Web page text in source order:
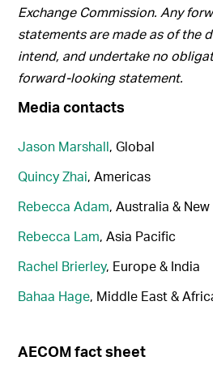
Exchange Commission. Any
statements are made as of the
intend, and undertake no
forward-looking statement.
Media contacts
Jason Marshall, Global
Quincy Zhai, Americas
Rebecca Adam, Australia &
Rebecca Lam, Asia Pacific
Rachel Brierley, Europe & India
Bahaa Hage, Middle East &
AECOM fact sheet